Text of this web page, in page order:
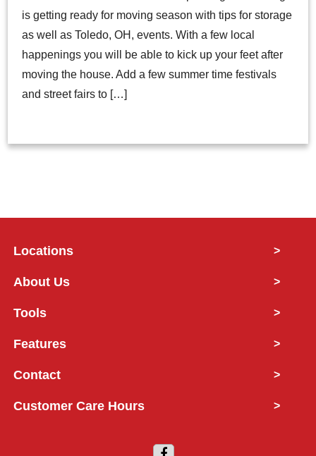
is getting ready for moving season with tips for storage
as well as Toledo, OH, events. With a few local
happenings you will be able to kick up your feet after
moving the house. Add a few summer time festivals
and street fairs to […]
Locations >
About Us >
Tools >
Features >
Contact >
Customer Care Hours >